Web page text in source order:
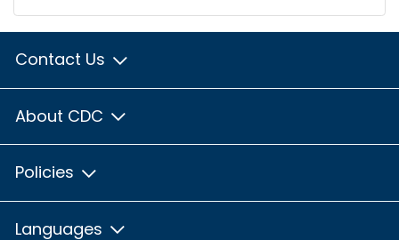
Contact Us
About CDC
Policies
Languages